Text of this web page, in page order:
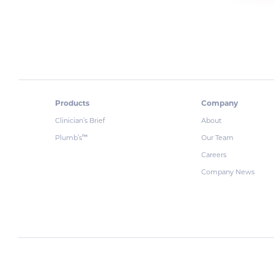
Products
Clinician’s Brief
Plumb’s™
Company
About
Our Team
Careers
Company News